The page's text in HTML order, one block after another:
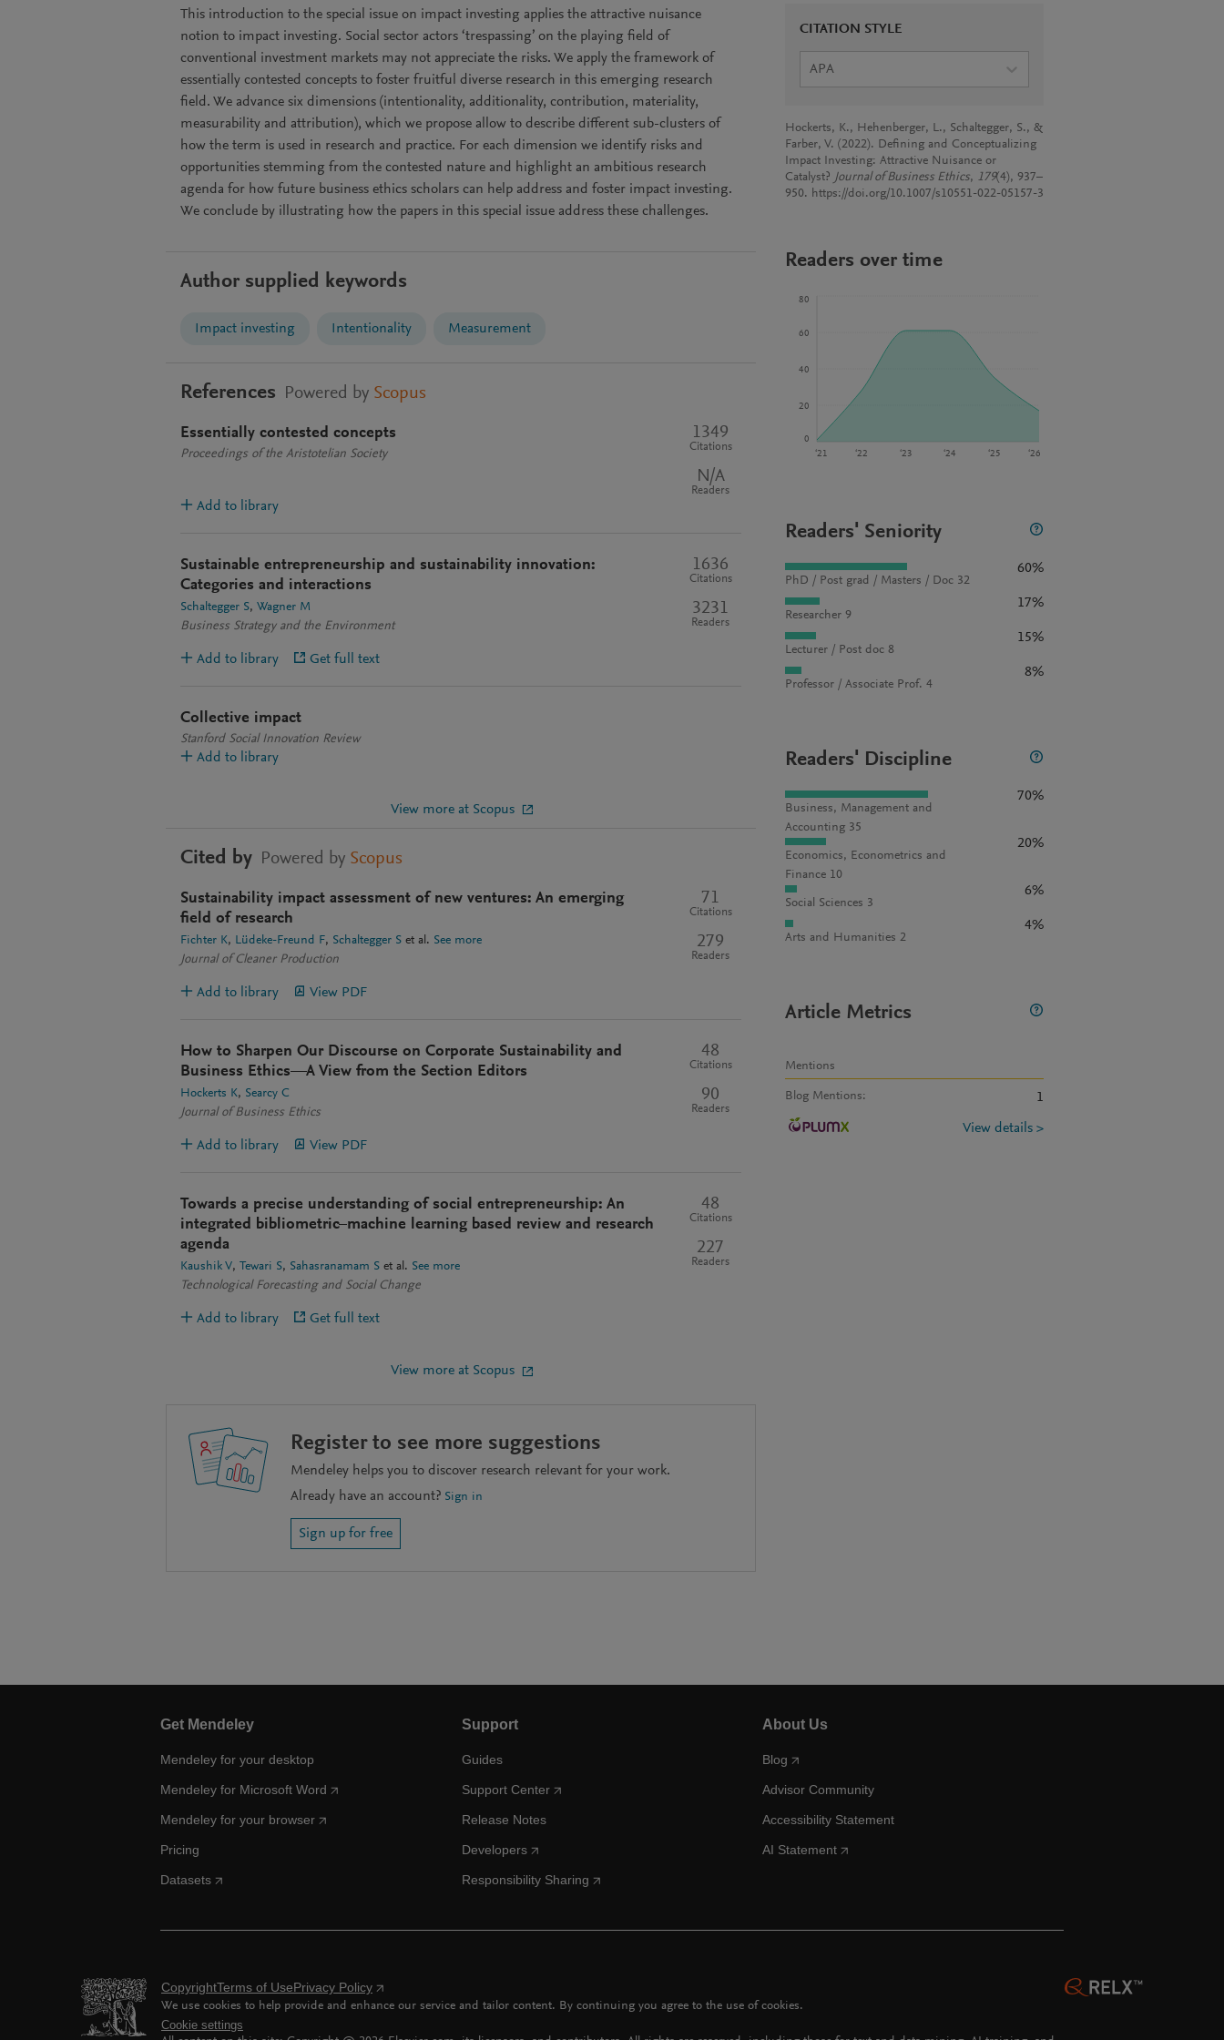
This introduction to the special issue on impact investing applies the attractive nuisance
notion to impact investing. Social sector actors ‘trespassing’ on the playing field of
conventional investment markets may not appreciate the risks. We apply the framework of
essentially contested concepts to foster fruitful diverse research in this emerging research
field. We advance six dimensions (intentionality, additionality, contribution, materiality,
measurability and attribution), which we propose allow to describe different sub-clusters of
how the term is used in research and practice. For each dimension we identify risks and
opportunities stemming from the contested nature and highlight an ambitious research
agenda for how future business ethics scholars can help address and foster impact investing.
We conclude by illustrating how the papers in this special issue address these challenges.
Author supplied keywords
Impact investing Intentionality Measurement
References Powered by Scopus
Essentially contested concepts
Proceedings of the Aristotelian Society
1349
Citations
N/A
Readers
Add to library
Sustainable entrepreneurship and sustainability innovation:
Categories and interactions
Schaltegger S Wagner M
Business Strategy and the Environment
1636
Citations
3231
Readers
Add to library Get full text
Collective impact
Stanford Social Innovation Review
Add to library
View more at Scopus
Cited by Powered by Scopus
Sustainability impact assessment of new ventures: An emerging
field of research
Fichter K Lüdeke-Freund F Schaltegger S et al. See more
Journal of Cleaner Production
71
Citations
279
Readers
Add to library View PDF
How to Sharpen Our Discourse on Corporate Sustainability and
Business Ethics—A View from the Section Editors
Hockerts K
Searcy C
Journal of Business Ethics
48
Citations
90
Readers
Add to library View PDF
Towards a precise understanding of social entrepreneurship: An
integrated bibliometric–machine learning based review and research
agenda
Kaushik V Tewari S Sahasranamam S et al. See more
Technological Forecasting and Social Change
48
Citations
227
Readers
Add to library Get full text
View more at Scopus
Register to see more suggestions
Mendeley helps you to discover research relevant for your work.
Already have an account? Sign in
Sign up for free
CITATION STYLE
APA
Hockerts, K., Hehenberger, L., Schaltegger, S., &
Farber, V. (2022). Defining and Conceptualizing
Impact Investing: Attractive Nuisance or
Catalyst? Journal of Business Ethics, 179(4), 937–
950. https://doi.org/10.1007/s10551-022-05157-3
Readers over time
‘21 ‘22 ‘23 ‘24 ‘25 ‘26
0
20
40
60
80
Readers' Seniority
PhD / Post grad / Masters / Doc 32
60%
Researcher 9
17%
Lecturer / Post doc 8
15%
Professor / Associate Prof. 4
8%
Readers' Discipline
Business, Management and
Accounting 35
70%
Economics, Econometrics and
Finance 10
20%
Social Sciences 3
6%
Arts and Humanities 2
4%
Article Metrics
Mentions
Blog Mentions: 1
View details >
Get Mendeley
Mendeley for your desktop
Mendeley for Microsoft Word
Mendeley for your browser
Pricing
Datasets
Support
Guides
Support Center
Release Notes
Developers
Responsibility Sharing
About Us
Blog
Advisor Community
Accessibility Statement
AI Statement
CopyrightTerms of UsePrivacy Policy
We use cookies to help provide and enhance our service and tailor content. By continuing you agree to the use of cookies.
Cookie settings